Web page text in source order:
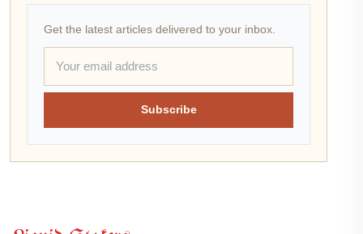
Get the latest articles delivered to your inbox.
Subscribe